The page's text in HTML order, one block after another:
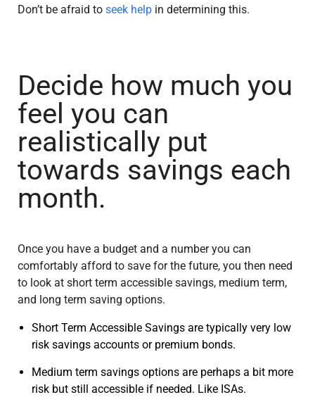
Don’t be afraid to seek help in determining this.
Decide how much you
feel you can
realistically put
towards savings each
month.
Once you have a budget and a number you can
comfortably afford to save for the future, you then need
to look at short term accessible savings, medium term,
and long term saving options.
Short Term Accessible Savings are typically very low
risk savings accounts or premium bonds.
Medium term savings options are perhaps a bit more
risk but still accessible if needed. Like ISAs.